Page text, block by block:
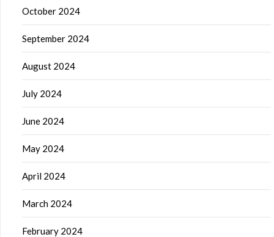
October 2024
September 2024
August 2024
July 2024
June 2024
May 2024
April 2024
March 2024
February 2024